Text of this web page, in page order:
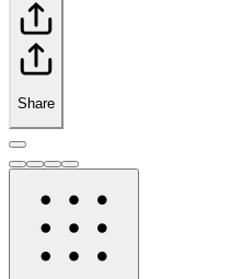
Share